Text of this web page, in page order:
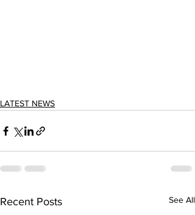
LATEST NEWS
Recent Posts See All